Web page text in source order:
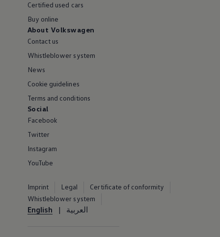
Certified used cars
Buy online
About Volkswagen
Contact us
Whistleblower system
News
Cookie guidelines
Terms and conditions
Social
Facebook
Twitter
Instagram
YouTube
English العربية
Imprint Legal
Certificate of conformity
Whistleblower system